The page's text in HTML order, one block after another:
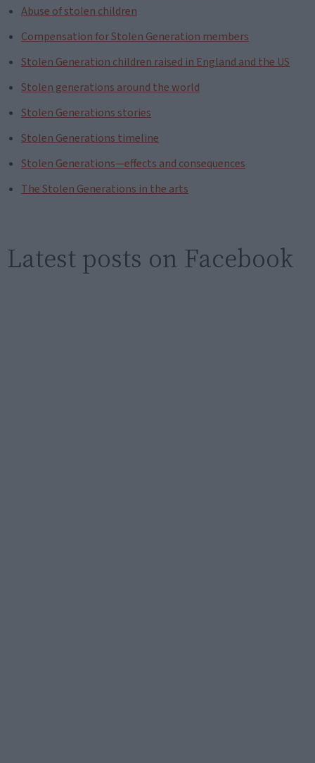
Abuse of stolen children
Compensation for Stolen Generation members
Stolen Generation children raised in England and the US
Stolen generations around the world
Stolen Generations stories
Stolen Generations timeline
Stolen Generations—effects and consequences
The Stolen Generations in the arts
Latest posts on Facebook